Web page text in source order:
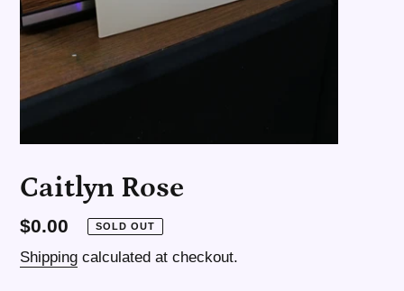
Caitlyn Rose
Regular
price
$0.00 SOLD OUT
Shipping calculated at checkout.